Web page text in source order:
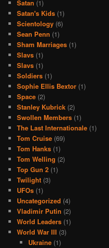
Satan (1)
Satan's Kids (1)
Scientology (6)
Sean Penn (1)
Sham Marriages (1)
Slavs (1)
Slavs (1)
Soldiers (1)
Sophie Ellis Bextor (1)
Space (2)
Stanley Kubrick (2)
Swollen Members (1)
The Last Internationale (1)
Tom Cruise (69)
Tom Hanks (1)
Tom Welling (2)
Top Gun 2 (1)
Twilight (3)
UFOs (1)
Uncategorized (4)
Vladimir Putin (2)
World Leaders (1)
World War III (3)
Ukraine(1)